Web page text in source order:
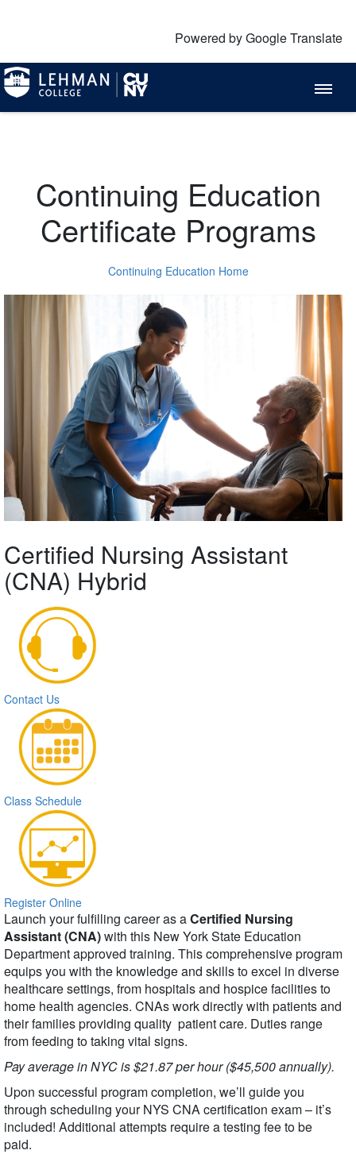
Powered by Google Translate
Continuing Education
Certificate Programs
Continuing Education Home
Certified Nursing Assistant
(CNA) Hybrid
Contact Us
Class Schedule
Register Online
Launch your fulfilling career as aCertified Nursing
Assistant (CNA)with this New York State Education
Department approved training. This comprehensive program
equips you with the knowledge and skills to excel in diverse
healthcare settings, from hospitals and hospice facilities to
home health agencies. CNAs work directly with patients and
their families providing quality patient care. Duties range
from feeding to taking vital signs.
Pay average in NYC is $21.87 per hour ($45,500 annually).
Upon successful program completion, we’ll guide you
through scheduling your NYS CNA certification exam – it’s
included! Additional attempts require a testing fee to be
paid.